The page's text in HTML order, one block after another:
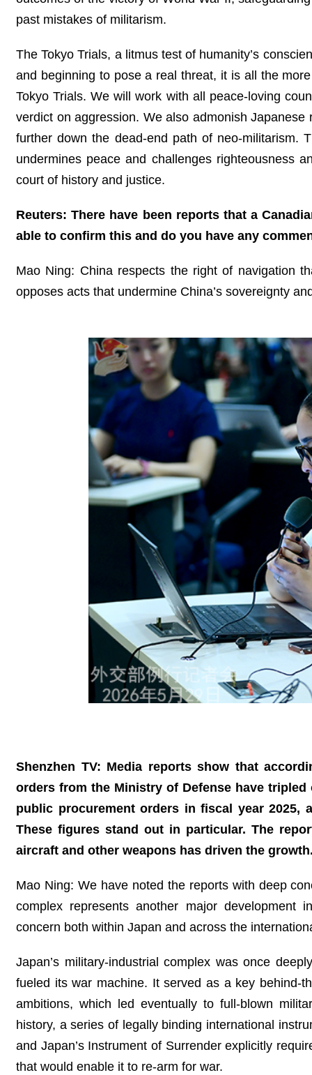
past mistakes of militarism.
The Tokyo Trials, a litmus test of humanity’s
and beginning to pose a real threat, it is all the
Tokyo Trials. We will work with all peace-loving
verdict on aggression. We also admonish
further down the dead-end path of neo-militarism.
undermines peace and challenges righteousness
court of history and justice.
Reuters: There have been reports that a
able to confirm this and do you have any
Mao Ning: China respects the right of navigation
opposes acts that undermine China’s sovereignty
Shenzhen TV: Media reports show that
orders from the Ministry of Defense have
public procurement orders in fiscal year 2025,
These figures stand out in particular. The
aircraft and other weapons has driven the
Mao Ning: We have noted the reports with deep
complex represents another major development
concern both within Japan and across the
Japan’s military‑industrial complex was once
fueled its war machine. It served as a key
ambitions, which led eventually to full-blown
history, a series of legally binding international
and Japan’s Instrument of Surrender explicitly
that would enable it to re-arm for war.